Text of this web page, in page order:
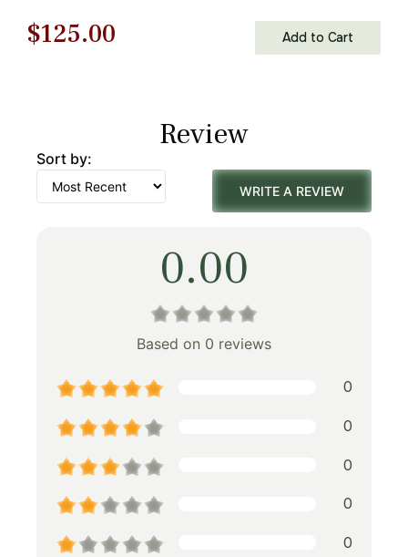
Original
$179.00.
$125.00
$125.00.
Add to Cart
Review
Sort by:
WRITE A REVIEW
0.00
Based on 0 reviews
0
0
0
0
0